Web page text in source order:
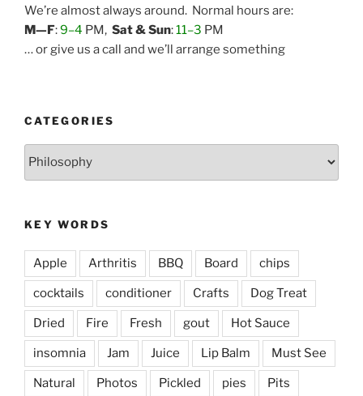
We’re almost always around. Normal hours are:
M—F:9–4 PM, Sat & Sun:11–3 PM
… or give us a call and we’ll arrange something
CATEGORIES
KEY WORDS
Apple Arthritis BBQ Board chips
cocktails conditioner Crafts Dog Treat
Dried Fire Fresh gout Hot Sauce
insomnia Jam Juice Lip Balm Must See
Natural Photos Pickled pies Pits